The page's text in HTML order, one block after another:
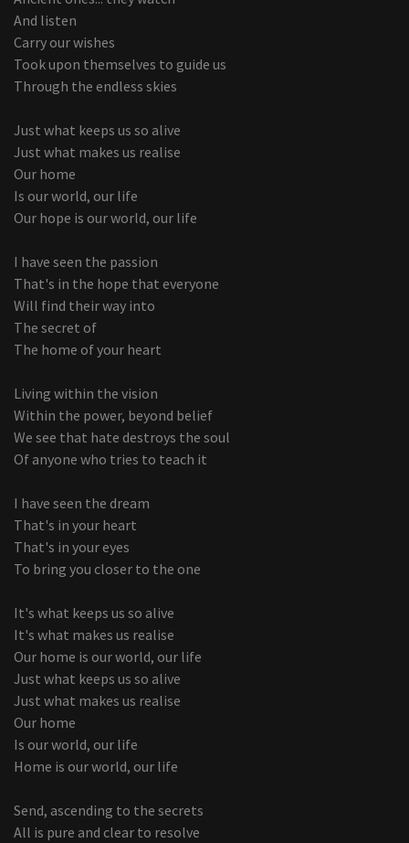
And listen
Carry our wishes
Took upon themselves to guide us
Through the endless skies
Just what keeps us so alive
Just what makes us realise
Our home
Is our world, our life
Our hope is our world, our life
I have seen the passion
That's in the hope that everyone
Will find their way into
The secret of
The home of your heart
Living within the vision
Within the power, beyond belief
We see that hate destroys the soul
Of anyone who tries to teach it
I have seen the dream
That's in your heart
That's in your eyes
To bring you closer to the one
It's what keeps us so alive
It's what makes us realise
Our home is our world, our life
Just what keeps us so alive
Just what makes us realise
Our home
Is our world, our life
Home is our world, our life
Send, ascending to the secrets
All is pure and clear to resolve